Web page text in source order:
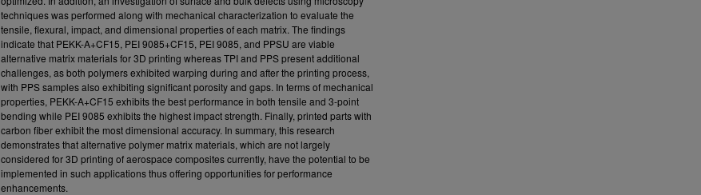
techniques was performed along with mechanical characterization to evaluate the
tensile, flexural, impact, and dimensional properties of each matrix. The findings
indicate that PEKK-A+CF15, PEI 9085+CF15, PEI 9085, and PPSU are viable
alternative matrix materials for 3D printing whereas TPI and PPS present additional
challenges, as both polymers exhibited warping during and after the printing process,
with PPS samples also exhibiting significant porosity and gaps. In terms of mechanical
properties, PEKK-A+CF15 exhibits the best performance in both tensile and 3-point
bending while PEI 9085 exhibits the highest impact strength. Finally, printed parts with
carbon fiber exhibit the most dimensional accuracy. In summary, this research
demonstrates that alternative polymer matrix materials, which are not largely
considered for 3D printing of aerospace composites currently, have the potential to be
implemented in such applications thus offering opportunities for performance
enhancements.